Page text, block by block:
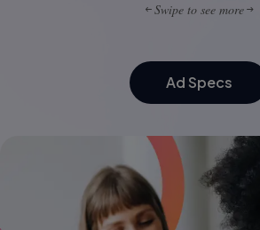
Swipe to see more
Ad Specs